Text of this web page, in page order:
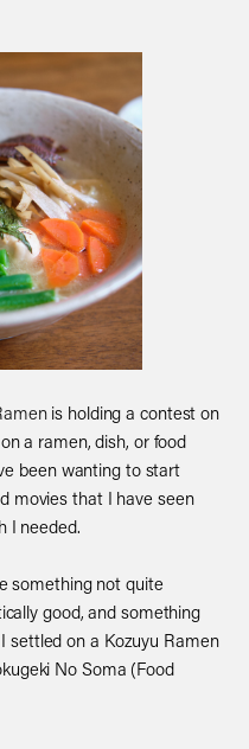
is holding a contest on
a ramen, dish, or food
been wanting to start
movies that I have seen
I needed.
something not quite
good, and something
settled on a Kozuyu Ramen
No Soma (Food